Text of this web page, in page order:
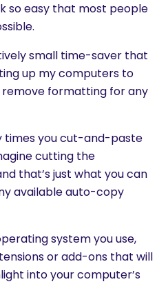
so easy that most people
small time-saver that
up my computers to
formatting for any
times you cut-and-paste
cutting the
that’s just what you can
available auto-copy
system you use,
or add-ons that will
into your computer’s